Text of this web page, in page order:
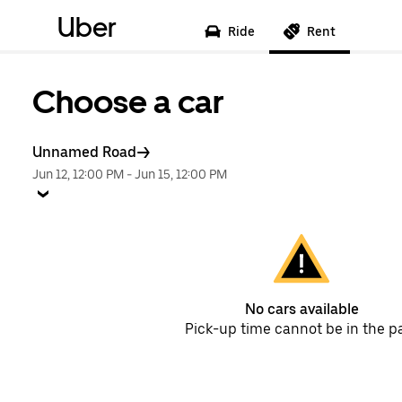
Uber Ride Rent
Choose a car
Unnamed Road
Jun 12, 12:00 PM -Jun 15, 12:00 PM
No cars available
Pick-up time cannot be in the